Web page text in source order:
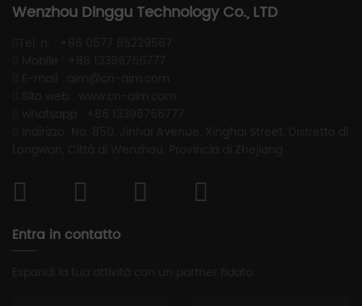
Wenzhou Dinggu Technology Co., LTD
Entra in contatto